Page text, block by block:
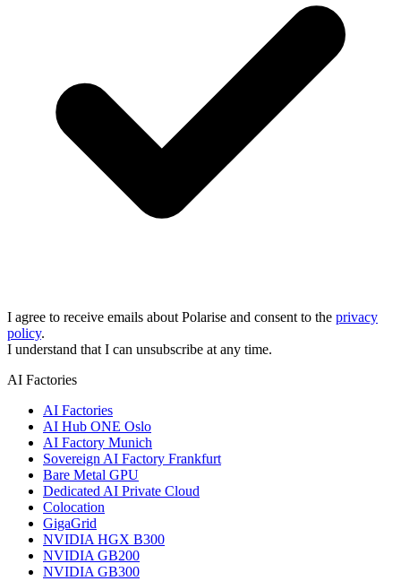
I agree to receive emails about Polarise and consent to the privacy
policy.
I understand that I can unsubscribe at any time.
AI Factories
AI Factories
AI Hub ONE Oslo
AI Factory Munich
Sovereign AI Factory Frankfurt
Bare Metal GPU
Dedicated AI Private Cloud
Colocation
GigaGrid
NVIDIA HGX B300
NVIDIA GB200
NVIDIA GB300